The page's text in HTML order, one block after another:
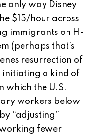
only way Disney
$15/hour across
immigrants on H-
(perhaps that’s
resurrection of
initiating a kind of
which the U.S.
workers below
“adjusting”
working fewer